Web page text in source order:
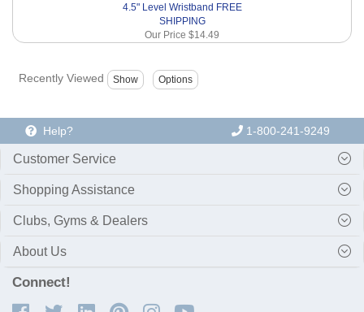
4.5" Level Wristband FREE
SHIPPING
Our Price $14.49
Recently Viewed
Help? 1-800-241-9249
Customer Service
Shopping Assistance
Clubs, Gyms & Dealers
About Us
Connect!